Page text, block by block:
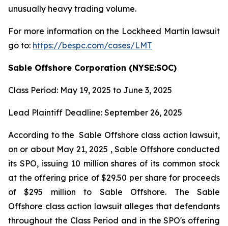
unusually heavy trading volume.
For more information on the Lockheed Martin lawsuit
go to: https://bespc.com/cases/LMT
Sable Offshore Corporation (NYSE:SOC)
Class Period: May 19, 2025 to June 3, 2025
Lead Plaintiff Deadline: September 26, 2025
According to the Sable Offshore class action lawsuit,
on or about May 21, 2025 , Sable Offshore conducted
its SPO, issuing 10 million shares of its common stock
at the offering price of $29.50 per share for proceeds
of $295 million to Sable Offshore. The Sable
Offshore class action lawsuit alleges that defendants
throughout the Class Period and in the SPO's offering